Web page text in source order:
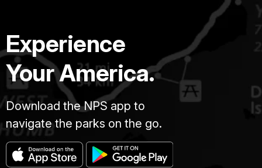
Experience
Your America.
Download the NPS app to
navigate the parks on the go.